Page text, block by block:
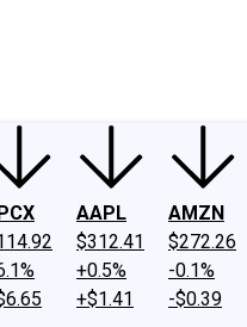
AAPL
$312.41
+0.5%
+$1.41
AMZN
$272.26
-0.1%
-$0.39